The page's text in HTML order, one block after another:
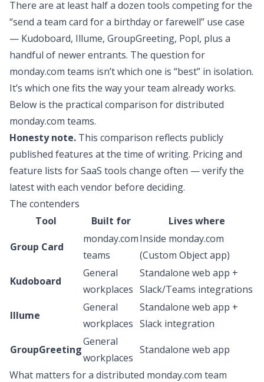
There are at least half a dozen tools competing for the
“send a team card for a birthday or farewell” use case
— Kudoboard, Illume, GroupGreeting, Popl, plus a
handful of newer entrants. The question for
monday.com teams isn’t which one is “best” in isolation.
It’s which one fits the way your team already works.
Below is the practical comparison for distributed
monday.com teams.
Honesty note. This comparison reflects publicly
published features at the time of writing. Pricing and
feature lists for SaaS tools change often — verify the
latest with each vendor before deciding.
The contenders
Tool
Built for
Lives where
Group Card
monday.com
teams
Inside monday.com
(Custom Object app)
Kudoboard
General
workplaces
Standalone web app +
Slack/Teams integrations
Illume
General
workplaces
Standalone web app +
Slack integration
GroupGreeting
General
workplaces
Standalone web app
What matters for a distributed monday.com team